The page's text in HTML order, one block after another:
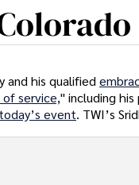
and his qualified
of service," including
today’s event. TWI’s